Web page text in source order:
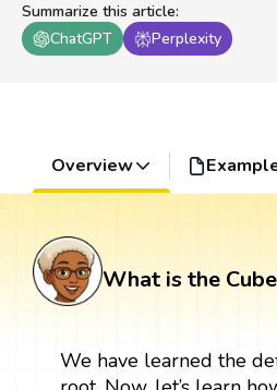
Summarize this article:
ChatGPT
Perplexity
Overview
What is the
We have learned the